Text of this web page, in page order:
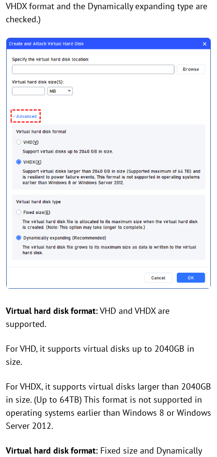
VHDX format and the Dynamically expanding type are
checked.)
Virtual hard disk format:VHD and VHDX are
supported.
For VHD, it supports virtual disks up to 2040GB in
size.
For VHDX, it supports virtual disks larger than 2040GB
in size. (Up to 64TB) This format is not supported in
operating systems earlier than Windows 8 or Windows
Server 2012.
Virtual hard disk format: Fixed size and Dynamically